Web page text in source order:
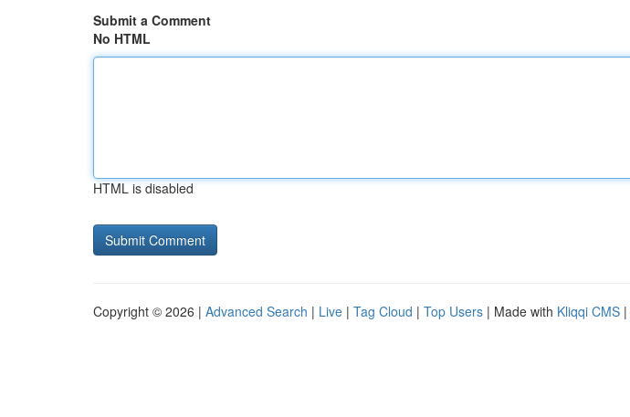
Submit a Comment
No HTML
HTML is disabled
Copyright © 2026 | Advanced Search | Live | Tag Cloud | Top Users | Made with Kliqqi CMS |